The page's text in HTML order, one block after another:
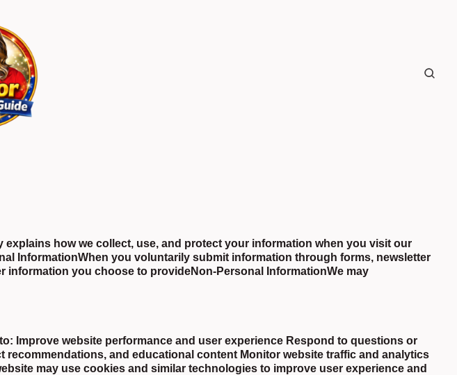
how we collect, use, and protect your information when you visit our
InformationWhen you voluntarily submit information through forms, newsletter
information you choose to provideNon-Personal InformationWe may
Improve website performance and user experience Respond to questions or
and educational content Monitor website traffic and analytics
may use cookies and similar technologies to improve user experience and